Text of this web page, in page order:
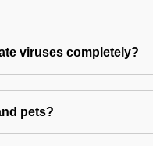
viruses completely?
pets?